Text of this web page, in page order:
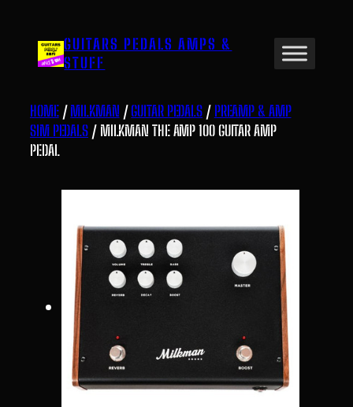
content GUITARS PEDALS AMPS &
STUFF
HOME/MILKMAN /GUITAR PEDALS / PREAMP & AMP
SIM PEDALS / MILKMAN THE AMP 100 GUITAR AMP
PEDAL